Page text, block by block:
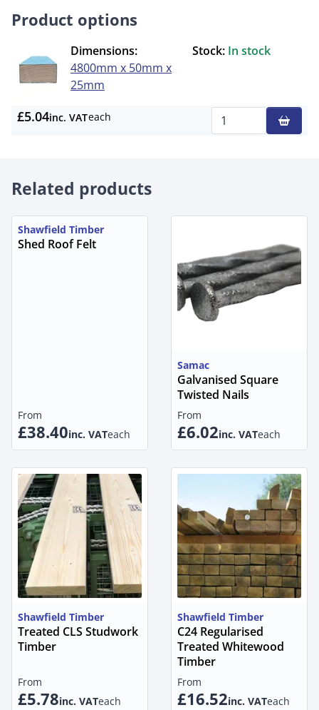
Product options
Dimensions:
4800mm x 50mm x
25mm
Stock: In stock
£5.04inc. VATeach
Related products
Shawfield Timber
Shed Roof Felt
From
£38.40inc. VATeach
Samac
Galvanised Square
Twisted Nails
From
£6.02inc. VATeach
Shawfield Timber
Treated CLS Studwork
Timber
From
£5.78inc. VATeach
Shawfield Timber
C24 Regularised
Treated Whitewood
Timber
From
£16.52inc. VATeach